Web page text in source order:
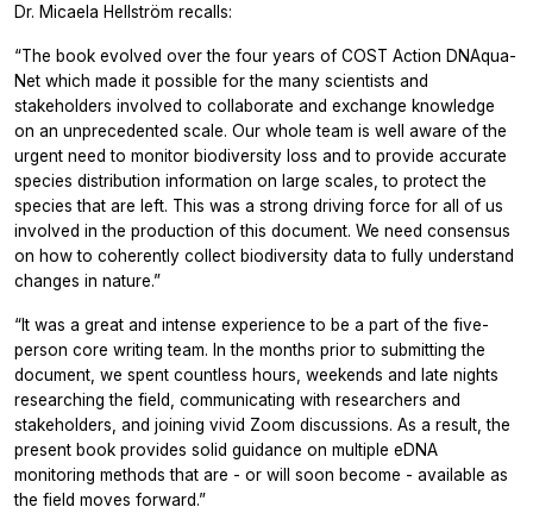
Dr. Micaela Hellström recalls:
“The book evolved over the four years of COST Action DNAqua-
Net which made it possible for the many scientists and
stakeholders involved to collaborate and exchange knowledge
on an unprecedented scale. Our whole team is well aware of the
urgent need to monitor biodiversity loss and to provide accurate
species distribution information on large scales, to protect the
species that are left. This was a strong driving force for all of us
involved in the production of this document. We need consensus
on how to coherently collect biodiversity data to fully understand
changes in nature.”
“It was a great and intense experience to be a part of the five-
person core writing team. In the months prior to submitting the
document, we spent countless hours, weekends and late nights
researching the field, communicating with researchers and
stakeholders, and joining vivid Zoom discussions. As a result, the
present book provides solid guidance on multiple eDNA
monitoring methods that are - or will soon become - available as
the field moves forward.”